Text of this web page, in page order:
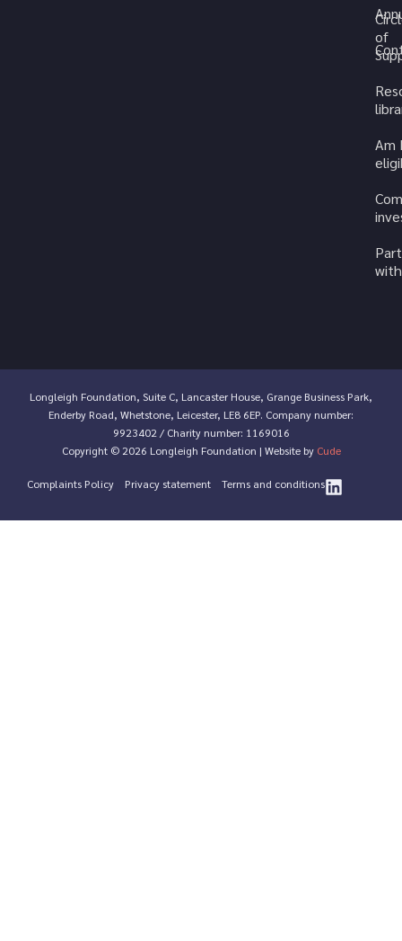
of
Am
Longleigh Foundation, Suite C, Lancaster House, Grange Business Park,
Enderby Road, Whetstone, Leicester, LE8 6EP. Company number:
9923402 / Charity number: 1169016
Copyright © 2026 Longleigh Foundation | Website by Cude
Complaints Policy Privacy statement Terms and conditions